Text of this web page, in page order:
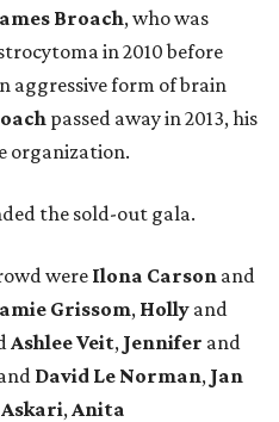
Broach, who was
in 2010 before
aggressive form of brain
passed away in 2013, his
organization.
the sold-out gala.
were Ilona Carson and
Grissom, Holly and
AshleeVeit, Jennifer and
David Le Norman, Jan
Askari, Anita